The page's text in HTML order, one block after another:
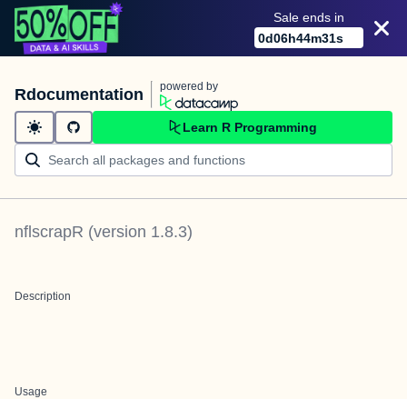
Sale ends in
0d06h44m31s
Rdocumentation powered by
Learn R Programming
nflscrapR (version 1.8.3)
Description
Usage